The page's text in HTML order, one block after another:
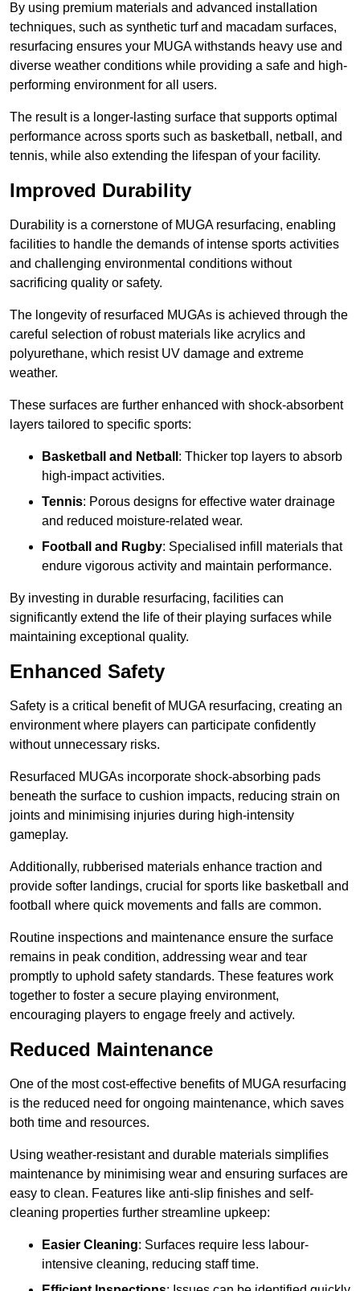
By using premium materials and advanced installation
techniques, such as synthetic turf and macadam surfaces,
resurfacing ensures your MUGA withstands heavy use and
diverse weather conditions while providing a safe and high-
performing environment for all users.
The result is a longer-lasting surface that supports optimal
performance across sports such as basketball, netball, and
tennis, while also extending the lifespan of your facility.
Improved Durability
Durability is a cornerstone of MUGA resurfacing, enabling
facilities to handle the demands of intense sports activities
and challenging environmental conditions without
sacrificing quality or safety.
The longevity of resurfaced MUGAs is achieved through the
careful selection of robust materials like acrylics and
polyurethane, which resist UV damage and extreme
weather.
These surfaces are further enhanced with shock-absorbent
layers tailored to specific sports:
Basketball and Netball : Thicker top layers to absorb
high-impact activities.
Tennis: Porous designs for effective water drainage
and reduced moisture-related wear.
Football and Rugby: Specialised infill materials that
endure vigorous activity and maintain performance.
By investing in durable resurfacing, facilities can
significantly extend the life of their playing surfaces while
maintaining exceptional quality.
Enhanced Safety
Safety is a critical benefit of MUGA resurfacing, creating an
environment where players can participate confidently
without unnecessary risks.
Resurfaced MUGAs incorporate shock-absorbing pads
beneath the surface to cushion impacts, reducing strain on
joints and minimising injuries during high-intensity
gameplay.
Additionally, rubberised materials enhance traction and
provide softer landings, crucial for sports like basketball and
football where quick movements and falls are common.
Routine inspections and maintenance ensure the surface
remains in peak condition, addressing wear and tear
promptly to uphold safety standards. These features work
together to foster a secure playing environment,
encouraging players to engage freely and actively.
Reduced Maintenance
One of the most cost-effective benefits of MUGA resurfacing
is the reduced need for ongoing maintenance, which saves
both time and resources.
Using weather-resistant and durable materials simplifies
maintenance by minimising wear and ensuring surfaces are
easy to clean. Features like anti-slip finishes and self-
cleaning properties further streamline upkeep:
Easier Cleaning: Surfaces require less labour-
intensive cleaning, reducing staff time.